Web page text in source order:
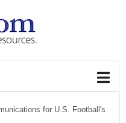
for U.S. Football's